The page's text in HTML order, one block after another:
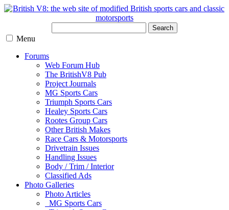
Search
Menu
Forums
Web Forum Hub
The BritishV8 Pub
Project Journals
MG Sports Cars
Triumph Sports Cars
Healey Sports Cars
Rootes Group Cars
Other British Makes
Race Cars & Motorsports
Drivetrain Issues
Handling Issues
Body / Trim / Interior
Classified Ads
Photo Galleries
Photo Articles
MG Sports Cars